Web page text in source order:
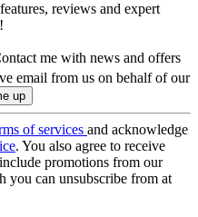
reviews and expert
me with news and offers
email from us on behalf of our
of services and acknowledge
. You also agree to receive
promotions from our
you can unsubscribe from at